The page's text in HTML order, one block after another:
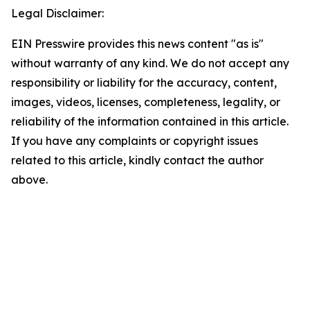
Legal Disclaimer:
EIN Presswire provides this news content "as is"
without warranty of any kind. We do not accept any
responsibility or liability for the accuracy, content,
images, videos, licenses, completeness, legality, or
reliability of the information contained in this article.
If you have any complaints or copyright issues
related to this article, kindly contact the author
above.